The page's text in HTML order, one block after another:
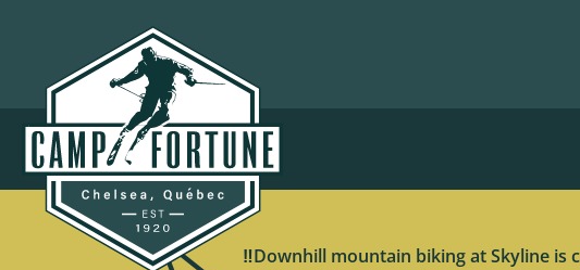
‼️Downhill mountain biking at Skyline is